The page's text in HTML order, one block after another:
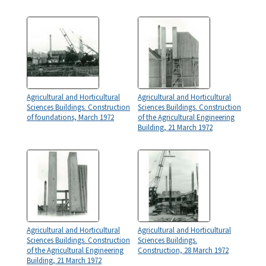
Agricultural and Horticultural
Sciences Buildings. Construction
of foundations, March 1972
Agricultural and Horticultural
Sciences Buildings. Construction
of the Agricultural Engineering
Building, 21 March 1972
Agricultural and Horticultural
Sciences Buildings. Construction
of the Agricultural Engineering
Building, 21 March 1972
Agricultural and Horticultural
Sciences Buildings.
Construction, 28 March 1972